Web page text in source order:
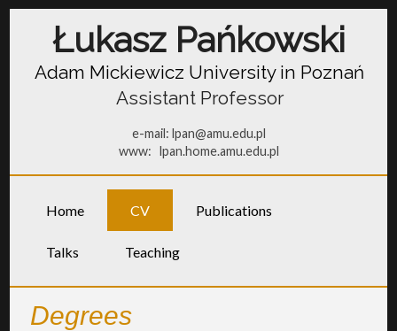
Łukasz Pańkowski
Adam Mickiewicz University in Poznań
Assistant Professor
e-mail: lpan@amu.edu.pl
www: lpan.home.amu.edu.pl
Home CV Publications
Talks Teaching
Degrees